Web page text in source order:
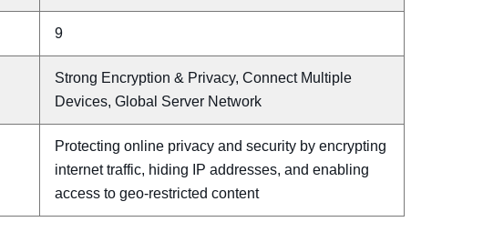
9
Strong Encryption & Privacy, Connect Multiple
Devices, Global Server Network
Protecting online privacy and security by encrypting
internet traffic, hiding IP addresses, and enabling
access to geo-restricted content